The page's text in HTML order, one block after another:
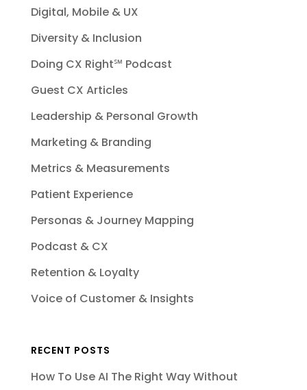
Digital, Mobile & UX
Diversity & Inclusion
Doing CX Right℠‬ Podcast
Guest CX Articles
Leadership & Personal Growth
Marketing & Branding
Metrics & Measurements
Patient Experience
Personas & Journey Mapping
Podcast & CX
Retention & Loyalty
Voice of Customer & Insights
RECENT POSTS
How To Use AI The Right Way Without